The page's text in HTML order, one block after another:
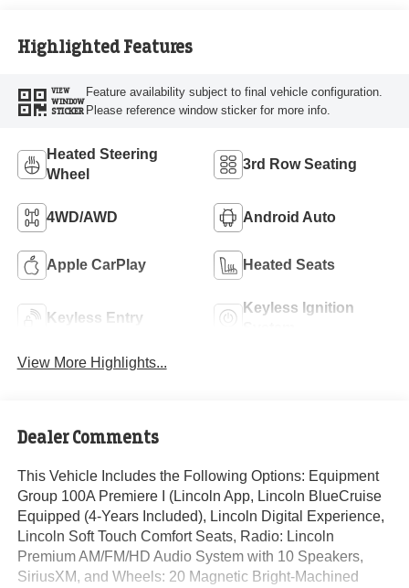
Highlighted Features
VIEW
WINDOW
STICKER
Feature availability subject to final vehicle configuration.
Please reference window sticker for more info.
Heated Steering
Wheel
3rd Row Seating
4WD/AWD Android Auto
Apple CarPlay Heated Seats
Keyless Entry
Keyless Ignition
View More Highlights...
Dealer Comments
This Vehicle Includes the Following Options: Equipment
Group 100A Premiere I (Lincoln App, Lincoln BlueCruise
Equipped (4-Years Included), Lincoln Digital Experience,
Lincoln Soft Touch Comfort Seats, Radio: Lincoln
Premium AM/FM/HD Audio System with 10 Speakers,
SiriusXM, and Wheels: 20 Magnetic Bright-Machined